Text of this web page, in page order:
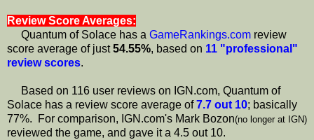
Review Score Averages:
Quantum of Solace has a GameRankings.com review
score average of just54.55%, based on 11 "professional"
review scores.
Based on 116 user reviews on IGN.com, Quantum of
Solace has a review score average of7.7 out 10; basically
77%. For comparison, IGN.com's Mark Bozon(no longer at IGN)
reviewed the game, and gave it a 4.5 out 10.